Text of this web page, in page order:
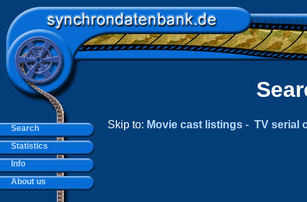
Skip to: Movie cast listings - TV serial
Search
Statistics
Info
About us